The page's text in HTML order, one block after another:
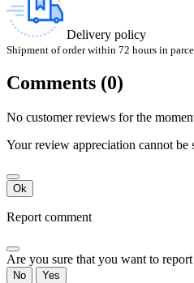
Delivery policy
Shipment of order within 72 hours in
Comments (0)
No customer reviews for the
Your review appreciation cannot be
Ok
Report comment
Are you sure that you want to
No Yes